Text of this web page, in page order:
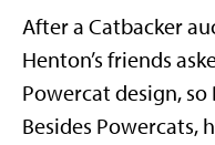
After a Catbacker
Henton’s friends
Powercat design,
Besides Powercats,